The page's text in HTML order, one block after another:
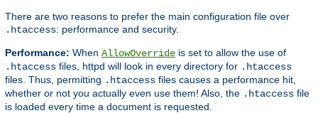
There are two reasons to prefer the main configuration file over
.htaccess: performance and security.
Performance: When AllowOverride is set to allow the use of
.htaccess files, httpd will look in every directory for .htaccess
files. Thus, permitting .htaccess files causes a performance hit,
whether or not you actually even use them! Also, the .htaccess file
is loaded every time a document is requested.